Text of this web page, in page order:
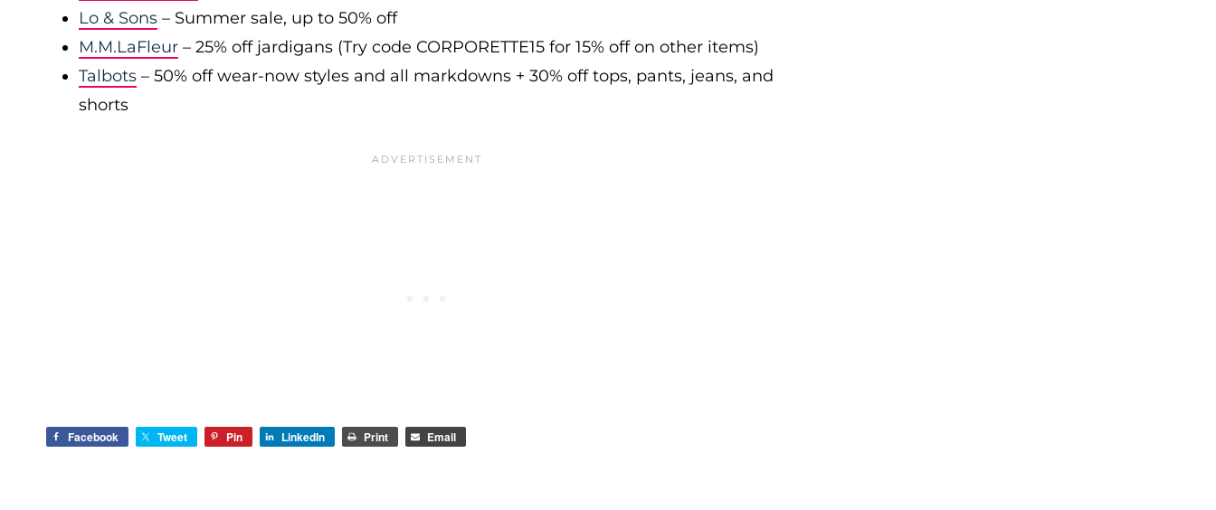
Lo & Sons – Summer sale, up to 50% off
M.M.LaFleur – 25% off jardigans (Try code CORPORETTE15 for 15% off on other items)
Talbots – 50% off wear-now styles and all markdowns + 30% off tops, pants, jeans, and
shorts
Facebook Tweet Pin LinkedIn Print Email